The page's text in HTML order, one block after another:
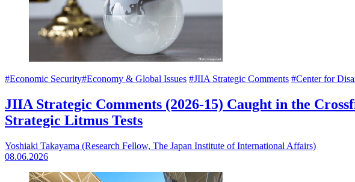
#Economic Security#Economy & Global Issues #JIIA Strategic Comments #Center for
JIIA Strategic Comments (2026-15) Caught in the
Strategic Litmus Tests
Yoshiaki Takayama (Research Fellow, The Japan Institute of International Affairs)
08.06.2026